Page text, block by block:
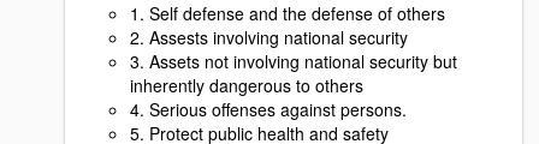
1. Self defense and the defense of others
2. Assests involving national security
3. Assets not involving national security but
inherently dangerous to others
4. Serious offenses against persons.
5. Protect public health and safety